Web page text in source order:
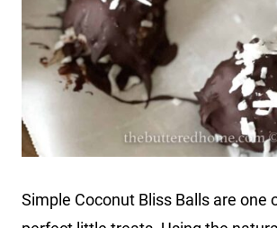
Simple Coconut Bliss Balls are one